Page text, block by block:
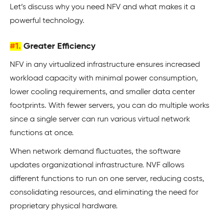
Let’s discuss why you need NFV and what makes it a
powerful technology.
#1. Greater Efficiency
NFV in any virtualized infrastructure ensures increased
workload capacity with minimal power consumption,
lower cooling requirements, and smaller data center
footprints. With fewer servers, you can do multiple works
since a single server can run various virtual network
functions at once.
When network demand fluctuates, the software
updates organizational infrastructure. NVF allows
different functions to run on one server, reducing costs,
consolidating resources, and eliminating the need for
proprietary physical hardware.